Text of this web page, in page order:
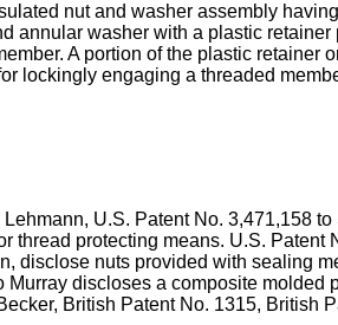
nut and washer assembly
annular washer with a plastic
A portion of the plastic
lockingly engaging a threaded
U.S. Patent No. 3,471,158
protecting means. U.S.
disclose nuts provided with sealing
discloses a compo­site
British Patent No. 1315,